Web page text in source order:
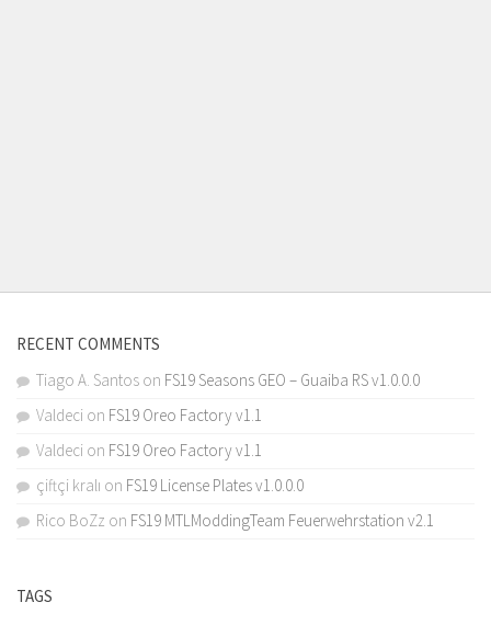
RECENT COMMENTS
Tiago A. Santos on FS19 Seasons GEO – Guaiba RS v1.0.0.0
Valdeci on FS19 Oreo Factory v1.1
Valdeci on FS19 Oreo Factory v1.1
çiftçi kralı on FS19 License Plates v1.0.0.0
Rico BoZz on FS19 MTLModdingTeam Feuerwehrstation v2.1
TAGS